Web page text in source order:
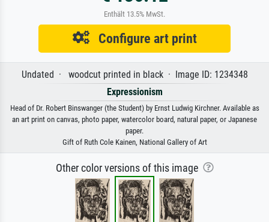
Enthält 13.5% MwSt.
Configure art print
Undated · woodcut printed in black · Image ID: 1234348
Expressionism
Head of Dr. Robert Binswanger (the Student) by Ernst Ludwig Kirchner. Available as
an art print on canvas, photo paper, watercolor board, natural paper, or Japanese
paper.
Gift of Ruth Cole Kainen, National Gallery of Art
Other color versions of this image